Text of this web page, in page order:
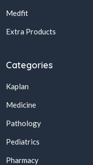
Medfit
Extra Products
Categories
Kaplan
Medicine
Pathology
Pediatrics
Pharmacy